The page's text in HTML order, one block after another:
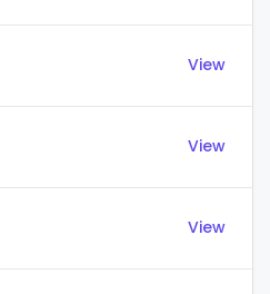
View
View
View